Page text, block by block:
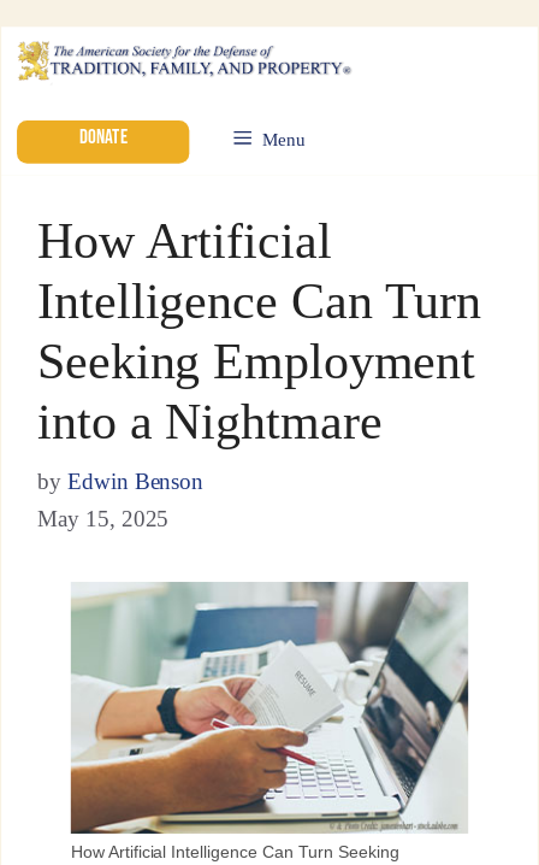
DONATE Menu
How Artificial
Intelligence Can Turn
Seeking Employment
into a Nightmare
by Edwin Benson
May 15, 2025
How Artificial Intelligence Can Turn Seeking